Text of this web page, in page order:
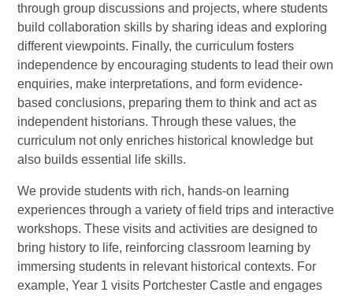
through group discussions and projects, where students
build collaboration skills by sharing ideas and exploring
different viewpoints. Finally, the curriculum fosters
independence by encouraging students to lead their own
enquiries, make interpretations, and form evidence-
based conclusions, preparing them to think and act as
independent historians. Through these values, the
curriculum not only enriches historical knowledge but
also builds essential life skills.
We provide students with rich, hands-on learning
experiences through a variety of field trips and interactive
workshops. These visits and activities are designed to
bring history to life, reinforcing classroom learning by
immersing students in relevant historical contexts. For
example, Year 1 visits Portchester Castle and engages